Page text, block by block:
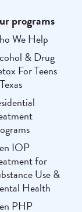
programs
We Help
& Drug
For Teens
IOP
for
Use &
Health
PHP